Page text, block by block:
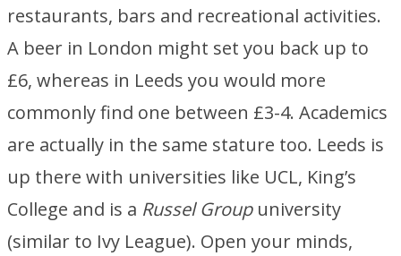
restaurants, bars and recreational activities.
A beer in London might set you back up to
£6, whereas in Leeds you would more
commonly find one between £3-4. Academics
are actually in the same stature too. Leeds is
up there with universities like UCL, King’s
College and is a Russel Groupuniversity
(similar to Ivy League). Open your minds,